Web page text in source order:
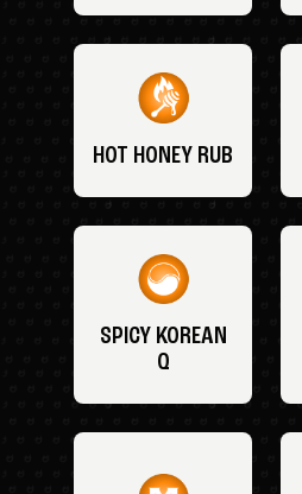
HOT HONEY RUB
SPICY KOREAN
Q